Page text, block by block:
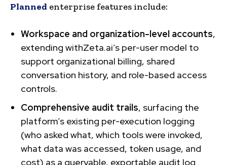
Planned enterprise features include:
Workspace and organization-level accounts,
extending withZeta.ai’s per-user model to
support organizational billing, shared
conversation history, and role-based access
controls.
Comprehensive audit trails, surfacing the
platform’s existing per-execution logging
(who asked what, which tools were invoked,
what data was accessed, token usage, and
cost) as a queryable, exportable audit log